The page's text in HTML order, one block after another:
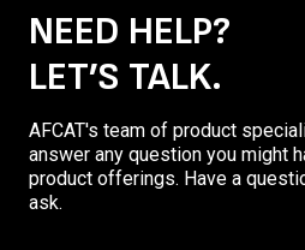
NEED HELP?
LET’S TALK.
AFCAT's team of product
answer any question you might
product offerings. Have a
ask.